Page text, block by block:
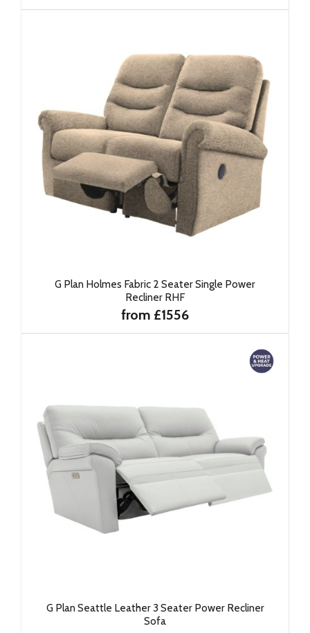
G Plan Holmes Fabric 2 Seater Single Power
Recliner RHF
from £1556
G Plan Seattle Leather 3 Seater Power Recliner
Sofa